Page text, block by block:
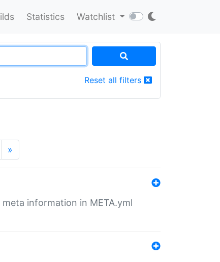
Statistics Watchlist
Reset all filters
»
information in META.yml